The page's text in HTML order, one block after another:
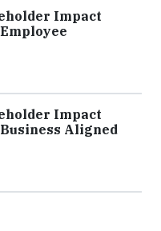
Impact
Impact
Aligned